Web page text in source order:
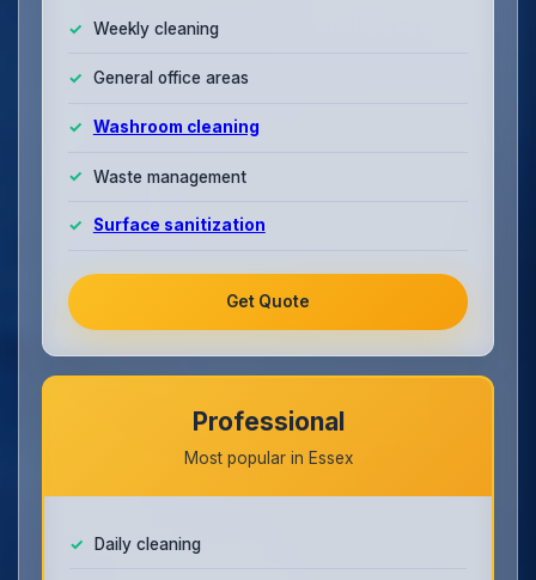
Weekly cleaning
General office areas
Washroom cleaning
Waste management
Surface sanitization
Get Quote
Professional
Most popular in Essex
Daily cleaning